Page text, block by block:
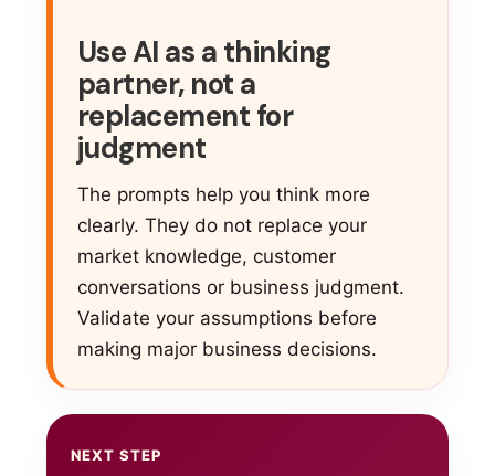
Use AI as a thinking
partner, not a
replacement for
judgment
The prompts help you think more
clearly. They do not replace your
market knowledge, customer
conversations or business judgment.
Validate your assumptions before
making major business decisions.
NEXT STEP